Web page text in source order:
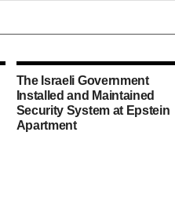
The Israeli Government
Installed and Maintained
Security System at Epstein
Apartment